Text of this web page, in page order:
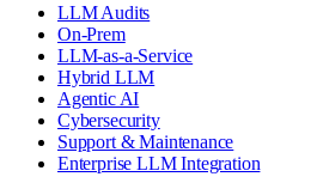
LLM Audits
On-Prem
LLM-as-a-Service
Hybrid LLM
Agentic AI
Cybersecurity
Support & Maintenance
Enterprise LLM Integration